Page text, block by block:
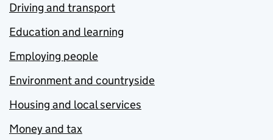
Driving and transport
Education and learning
Employing people
Environment and countryside
Housing and local services
Money and tax